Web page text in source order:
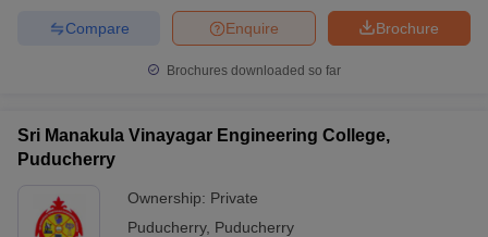
Brochure
Enquire
Compare
Brochures downloaded so far
Sri Manakula Vinayagar Engineering College,
Puducherry
Ownership: Private
Puducherry, Puducherry